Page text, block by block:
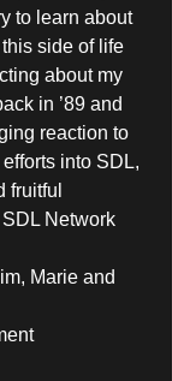
to learn about
this side of life
about my
in ’89 and
reaction to
into SDL,
fruitful
Network
Marie and